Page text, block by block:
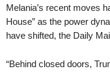
Melania’s recent moves
House” as the power
have shifted, the Daily
“Behind closed doors,